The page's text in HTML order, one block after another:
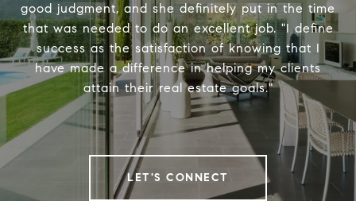
good judgment, and she definitely put in the time
that was needed to do an excellent job. "I define
success as the satisfaction of knowing that I
have made a difference in helping my clients
attain their real estate goals."
LET'S CONNECT